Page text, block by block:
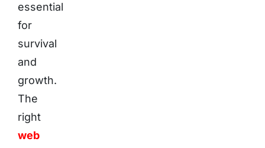
essential
for
survival
and
growth.
The
right
web